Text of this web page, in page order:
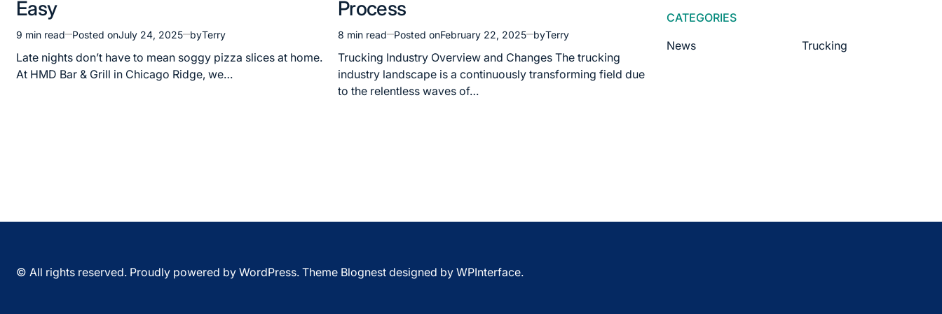
Easy
Estimated
read
time
9 min read Posted onJuly 24, 2025 byTerry
Late nights don’t have to mean soggy pizza slices at home.
At HMD Bar & Grill in Chicago Ridge, we…
Process
Estimated
read
time
8 min read Posted onFebruary 22, 2025 byTerry
Trucking Industry Overview and Changes The trucking
industry landscape is a continuously transforming field due
to the relentless waves of…
CATEGORIES
News
Trucking
© All rights reserved. Proudly powered by WordPress. Theme Blognest designed by WPInterface.